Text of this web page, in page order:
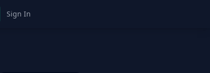
Sign In